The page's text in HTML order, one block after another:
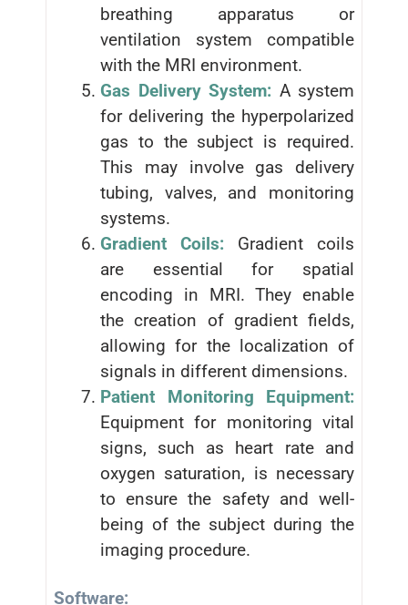
breathing apparatus or
ventilation system compatible
with the MRI environment.
Gas Delivery System: A system
for delivering the hyperpolarized
gas to the subject is required.
This may involve gas delivery
tubing, valves, and monitoring
systems.
Gradient Coils: Gradient coils
are essential for spatial
encoding in MRI. They enable
the creation of gradient fields,
allowing for the localization of
signals in different dimensions.
Patient Monitoring Equipment:
Equipment for monitoring vital
signs, such as heart rate and
oxygen saturation, is necessary
to ensure the safety and well-
being of the subject during the
imaging procedure.
Software: